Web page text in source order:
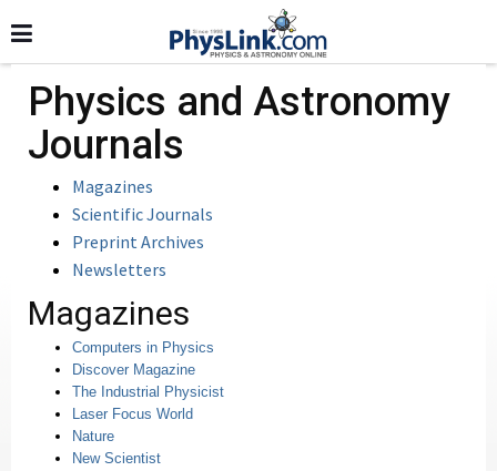
Physics and Astronomy
Journals
Magazines
Scientific Journals
Preprint Archives
Newsletters
Magazines
Computers in Physics
Discover Magazine
The Industrial Physicist
Laser Focus World
Nature
New Scientist